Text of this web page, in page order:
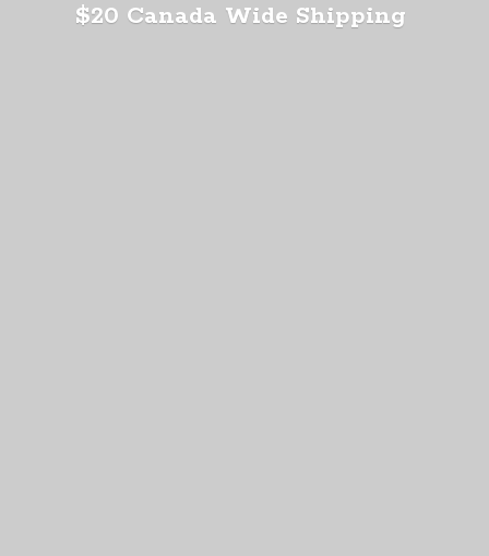
$20 Canada Wide Shipping